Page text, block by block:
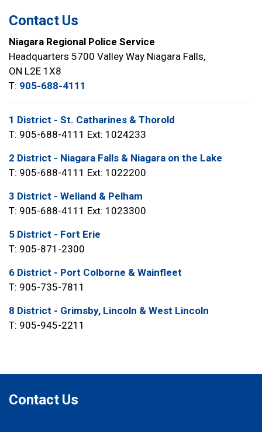
Contact Us
Niagara Regional Police Service
Headquarters 5700 Valley Way Niagara Falls,
ON L2E 1X8
T: 905-688-4111
1 District - St. Catharines & Thorold
T: 905-688-4111 Ext: 1024233
2 District - Niagara Falls & Niagara on the Lake
T: 905-688-4111 Ext: 1022200
3 District - Welland & Pelham
T: 905-688-4111 Ext: 1023300
5 District - Fort Erie
T: 905-871-2300
6 District - Port Colborne & Wainfleet
T: 905-735-7811
8 District - Grimsby, Lincoln & West Lincoln
T: 905-945-2211
Contact Us